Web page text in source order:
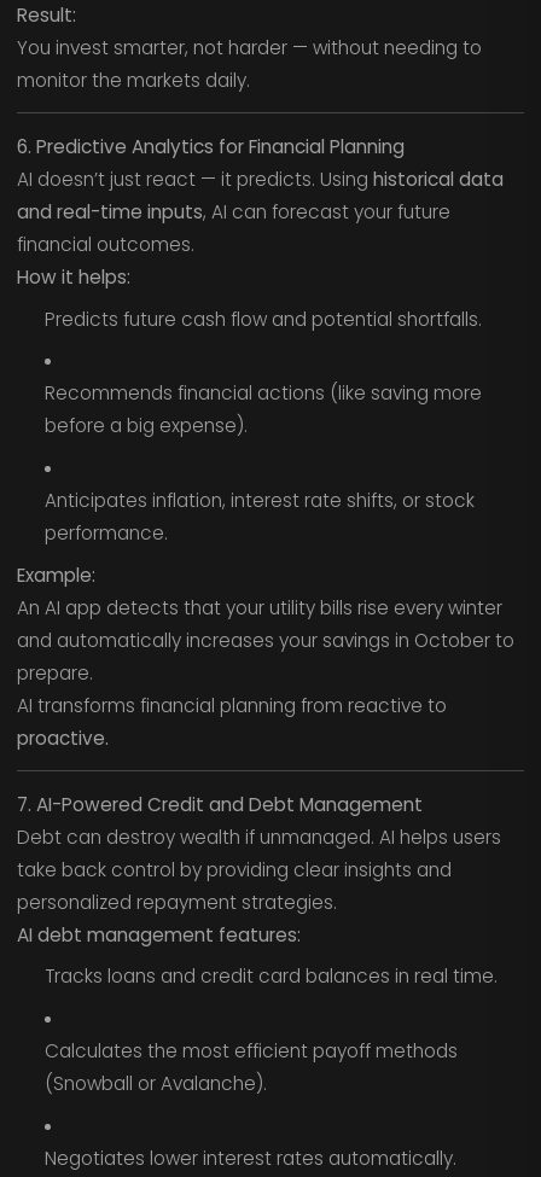
Result:
You invest smarter, not harder — without needing to
monitor the markets daily.
6. Predictive Analytics for Financial Planning
AI doesn’t just react — it predicts. Using historical data
and real-time inputs, AI can forecast your future
financial outcomes.
How it helps:
Predicts future cash flow and potential shortfalls.
Recommends financial actions (like saving more
before a big expense).
Anticipates inflation, interest rate shifts, or stock
performance.
Example:
An AI app detects that your utility bills rise every winter
and automatically increases your savings in October to
prepare.
AI transforms financial planning from reactive to
proactive.
7. AI-Powered Credit and Debt Management
Debt can destroy wealth if unmanaged. AI helps users
take back control by providing clear insights and
personalized repayment strategies.
AI debt management features:
Tracks loans and credit card balances in real time.
Calculates the most efficient payoff methods
(Snowball or Avalanche).
Negotiates lower interest rates automatically.